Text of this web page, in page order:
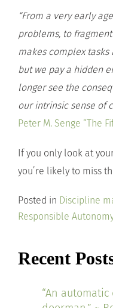
“From a very early
problems, to
makes complex
but we pay a hidden
longer see the
our intrinsic sense of
Peter M. Senge “The
If you only look at
you’re likely to miss
Posted in Discipline
Responsible Autonomy
Recent
“An